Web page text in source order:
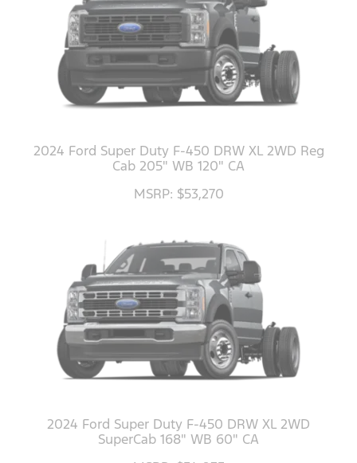
2024 Ford Super Duty F-450 DRW XL 2WD Reg
Cab 205" WB 120" CA
MSRP: $53,270
2024 Ford Super Duty F-450 DRW XL 2WD
SuperCab 168" WB 60" CA